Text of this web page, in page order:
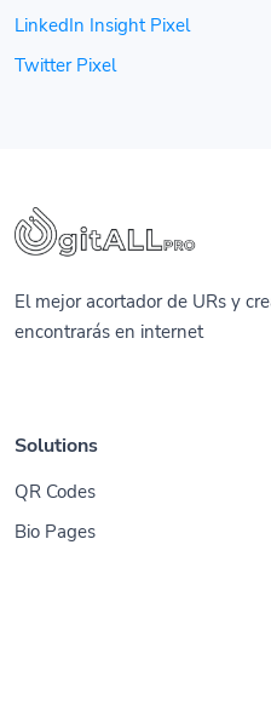
LinkedIn Insight Pixel
Twitter Pixel
El mejor acortador de URs y
encontrarás en internet
Solutions
QR Codes
Bio Pages